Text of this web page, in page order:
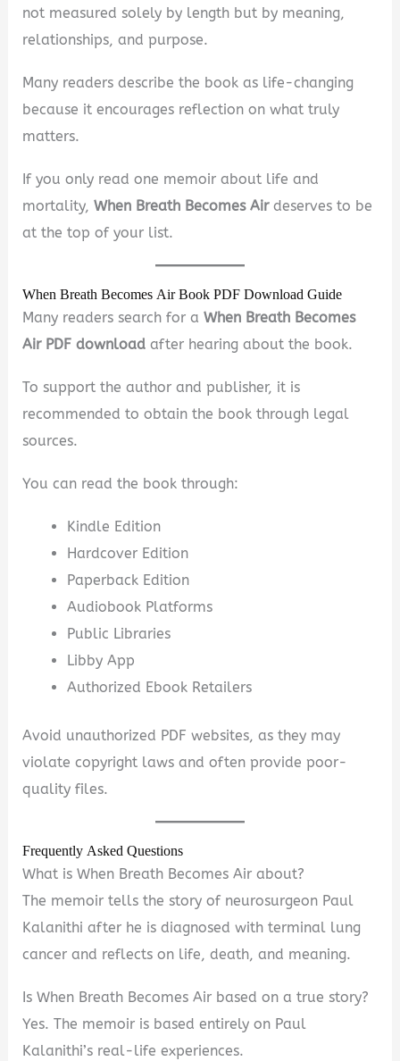
not measured solely by length but by meaning,
relationships, and purpose.
Many readers describe the book as life-changing
because it encourages reflection on what truly
matters.
If you only read one memoir about life and
mortality,When Breath Becomes Airdeserves to be
at the top of your list.
When Breath Becomes Air Book PDF Download Guide
Many readers search for aWhen Breath Becomes
Air PDF download after hearing about the book.
To support the author and publisher, it is
recommended to obtain the book through legal
sources.
You can read the book through:
Kindle Edition
Hardcover Edition
Paperback Edition
Audiobook Platforms
Public Libraries
Libby App
Authorized Ebook Retailers
Avoid unauthorized PDF websites, as they may
violate copyright laws and often provide poor-
quality files.
Frequently Asked Questions
What is When Breath Becomes Air about?
The memoir tells the story of neurosurgeon Paul
Kalanithi after he is diagnosed with terminal lung
cancer and reflects on life, death, and meaning.
Is When Breath Becomes Air based on a true story?
Yes. The memoir is based entirely on Paul
Kalanithi’s real-life experiences.